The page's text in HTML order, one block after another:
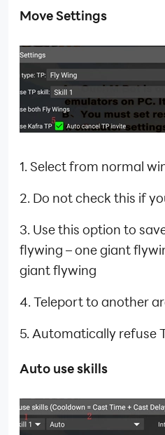
Move Settings
1. Select from normal
2. Do not check this if
3. Use this option to
flywing – one giant
giant flywing
4. Teleport to another
5. Automatically refuse
Auto use skills